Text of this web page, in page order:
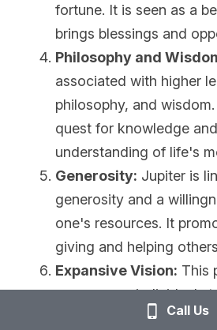
fortune. It is seen as a
brings blessings and
Philosophy and
associated with higher
philosophy, and
quest for knowledge
understanding of life's
Generosity: Jupiter is
generosity and a
one's resources. It
giving and helping
Expansive Vision: This
encourages individuals
and far-reaching vision
Call Us